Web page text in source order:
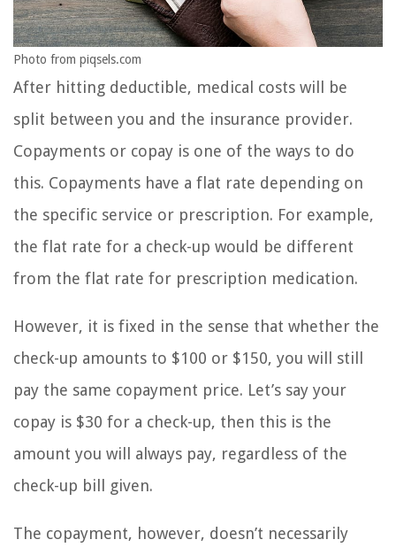
Photo from piqsels.com
After hitting deductible, medical costs will be
split between you and the insurance provider.
Copayments or copay is one of the ways to do
this. Copayments have a flat rate depending on
the specific service or prescription. For example,
the flat rate for a check-up would be different
from the flat rate for prescription medication.
However, it is fixed in the sense that whether the
check-up amounts to $100 or $150, you will still
pay the same copayment price. Let’s say your
copay is $30 for a check-up, then this is the
amount you will always pay, regardless of the
check-up bill given.
The copayment, however, doesn’t necessarily